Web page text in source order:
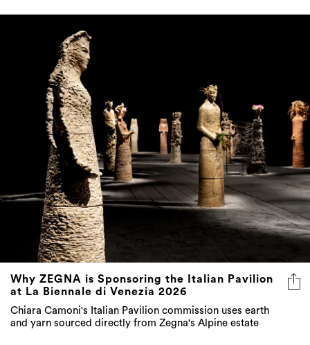
Why ZEGNA is Sponsoring the Italian Pavilion
at La Biennale di Venezia 2026
Chiara Camoni's Italian Pavilion commission uses earth
and yarn sourced directly from Zegna's Alpine estate